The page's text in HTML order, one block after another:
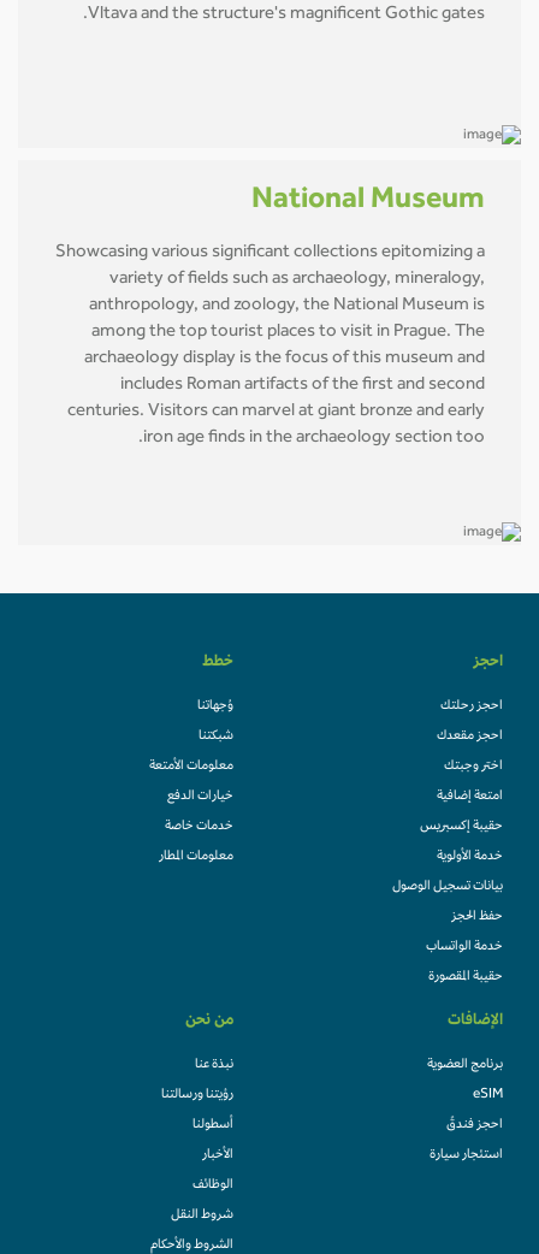
Vltava and the structure's magnificent Gothic gates.
National Museum
Showcasing various significant collections epitomizing a
variety of fields such as archaeology, mineralogy,
anthropology, and zoology, the National Museum is
among the top tourist places to visit in Prague. The
archaeology display is the focus of this museum and
includes Roman artifacts of the first and second
centuries. Visitors can marvel at giant bronze and early
iron age finds in the archaeology section too.
احجز
احجز رحلتك
احجز مقعدك
اختر وجبتك
امتعة إضافية
حقيبة إكسبريس
خدمة الأولوية
بيانات تسجيل الوصول
حفظ الحجز
خدمة الواتساب
حقيبة المقصورة
خطط
وُجهاتنا
شبكتنا
معلومات الأمتعة
خيارات الدفع
خدمات خاصة
معلومات المطار
الإضافات
برنامج العضوية
eSIM
احجز فندقً
استئجار سيارة
من نحن
نبذة عنا
رؤيتنا ورسالتنا
أسطولنا
الأخبار
الوظائف
شروط النقل
الشروط والأحكام